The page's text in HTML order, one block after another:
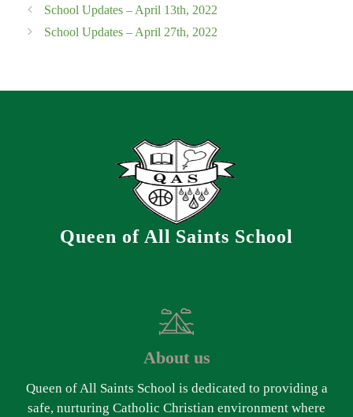
School Updates – April 13th, 2022
School Updates – April 27th, 2022
Queen of All Saints School
About us
Queen of All Saints School is dedicated to providing a
safe, nurturing Catholic Christian environment where